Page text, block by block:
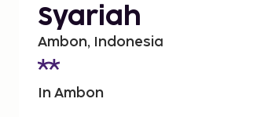
Syariah
Ambon, Indonesia
In Ambon